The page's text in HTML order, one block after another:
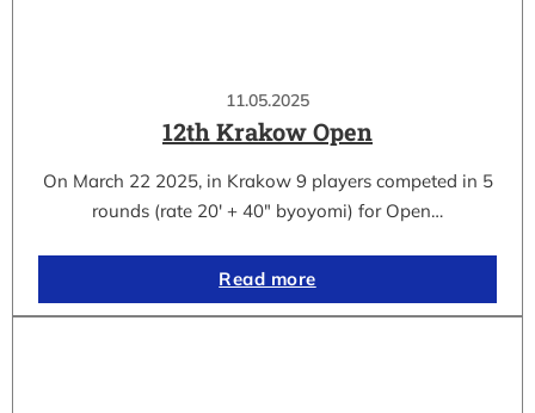
11.05.2025
12th Krakow Open
On March 22 2025, in Krakow 9 players competed in 5
rounds (rate 20′ + 40″ byoyomi) for Open…
Read more